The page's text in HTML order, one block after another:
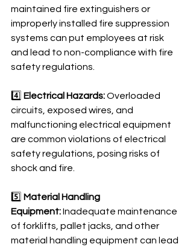
maintained fire extinguishers or
improperly installed fire suppression
systems can put employees at risk
and lead to non-compliance with fire
safety regulations.
4️⃣ Electrical Hazards: Overloaded
circuits, exposed wires, and
malfunctioning electrical equipment
are common violations of electrical
safety regulations, posing risks of
shock and fire.
5️⃣ Material Handling
Equipment: Inadequate maintenance
of forklifts, pallet jacks, and other
material handling equipment can lead